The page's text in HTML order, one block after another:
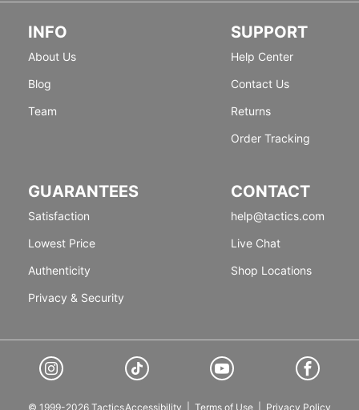
INFO
About Us
Blog
Team
SUPPORT
Help Center
Contact Us
Returns
Order Tracking
GUARANTEES
Satisfaction
Lowest Price
Authenticity
Privacy & Security
CONTACT
help@tactics.com
Live Chat
Shop Locations
© 1999-2026 TacticsAccessibility Terms of Use Privacy Policy